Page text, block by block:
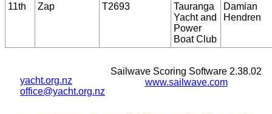
11th Zap T2693
Tauranga
Yacht and
Power
Boat Club
Damian
Hendren
yacht.org.nz
office@yacht.org.nz
Sailwave Scoring Software 2.38.02
www.sailwave.com